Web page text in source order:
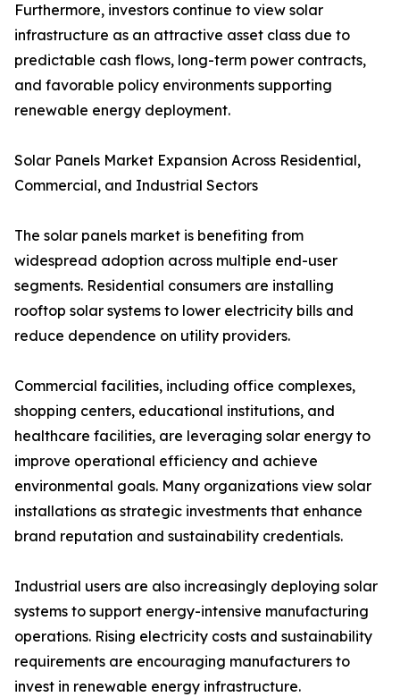
Furthermore, investors continue to view solar
infrastructure as an attractive asset class due to
predictable cash flows, long-term power contracts,
and favorable policy environments supporting
renewable energy deployment.
Solar Panels Market Expansion Across Residential,
Commercial, and Industrial Sectors
The solar panels market is benefiting from
widespread adoption across multiple end-user
segments. Residential consumers are installing
rooftop solar systems to lower electricity bills and
reduce dependence on utility providers.
Commercial facilities, including office complexes,
shopping centers, educational institutions, and
healthcare facilities, are leveraging solar energy to
improve operational efficiency and achieve
environmental goals. Many organizations view solar
installations as strategic investments that enhance
brand reputation and sustainability credentials.
Industrial users are also increasingly deploying solar
systems to support energy-intensive manufacturing
operations. Rising electricity costs and sustainability
requirements are encouraging manufacturers to
invest in renewable energy infrastructure.